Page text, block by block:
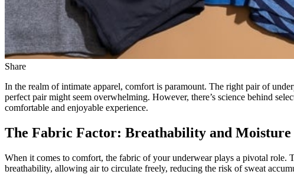
Share
In the realm of intimate apparel, comfort is paramount. The right pair of
perfect pair might seem overwhelming. However, there’s science behind
comfortable and enjoyable experience.
The Fabric Factor: Breathability and Moisture
When it comes to comfort, the fabric of your underwear plays a pivotal
breathability, allowing air to circulate freely, reducing the risk of sweat